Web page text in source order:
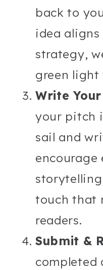
back to
idea
strategy,
green light
Write
your pitch
sail and
encourage
touch that
readers.
Submit &
completed